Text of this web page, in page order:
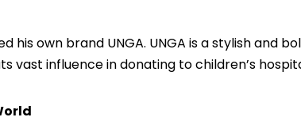
his own brand UNGA. UNGA is a stylish and
vast influence in donating to children’s